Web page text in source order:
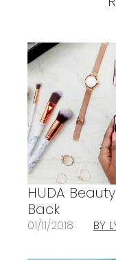
HUDA
Back
01/11/2018 BY